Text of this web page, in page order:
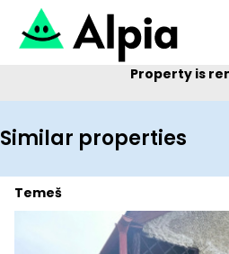
Property is
Similar properties
Temeš